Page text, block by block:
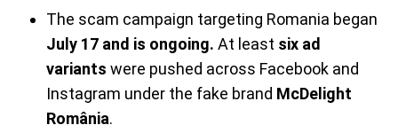
The scam campaign targeting Romania began
July 17 and is ongoing. At least six ad
variants were pushed across Facebook and
Instagram under the fake brand McDelight
România.